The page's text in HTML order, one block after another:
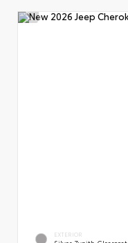
EXTERIOR